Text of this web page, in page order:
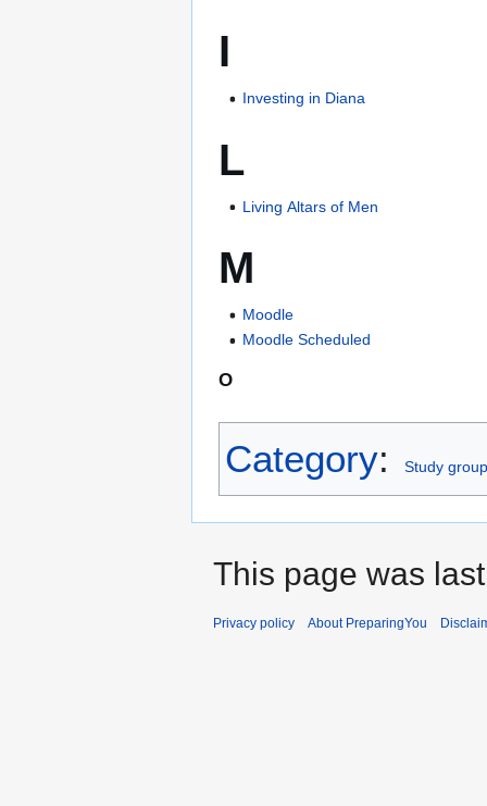
I
Investing in Diana
L
Living Altars of Men
M
Moodle
Moodle Scheduled
O
Category: Study
This page was
Privacy policy About PreparingYou